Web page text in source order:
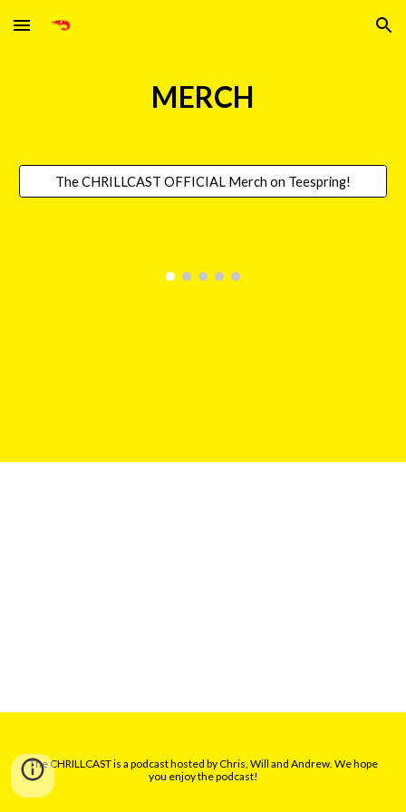
Skip to main content Skip to navigation
MERCH
The CHRILLCAST OFFICIAL Merch on Teespring!
The CHRILLCAST is a podcast hosted by Chris, Will and Andrew. We hope
you enjoy the podcast!